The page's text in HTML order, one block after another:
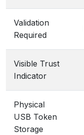
Validation
Required
Visible Trust
Indicator
Physical
USB Token
Storage